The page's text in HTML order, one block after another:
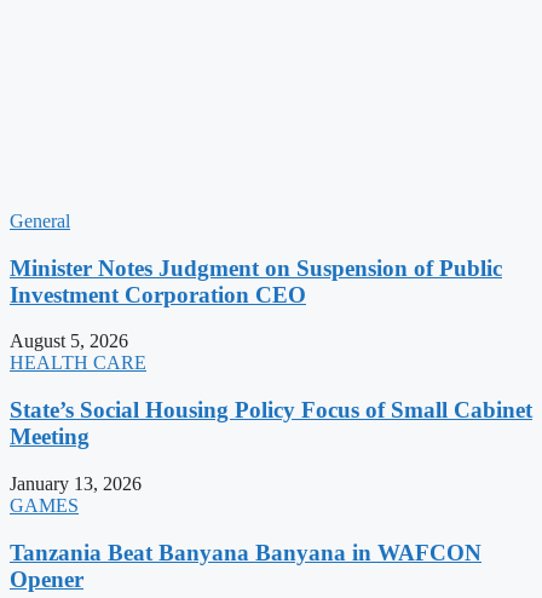
General
Minister Notes Judgment on Suspension of Public
Investment Corporation CEO
August 5, 2026
HEALTH CARE
State’s Social Housing Policy Focus of Small Cabinet
Meeting
January 13, 2026
GAMES
Tanzania Beat Banyana Banyana in WAFCON
Opener